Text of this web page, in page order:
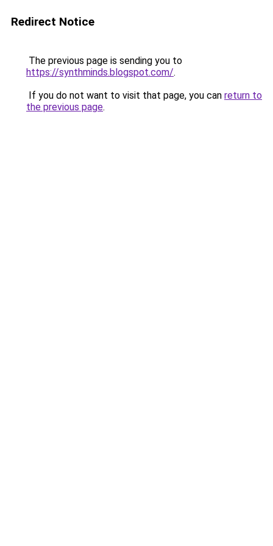
Redirect Notice
The previous page is sending you to
https://synthminds.blogspot.com/.
If you do not want to visit that page, you can return to
the previous page.